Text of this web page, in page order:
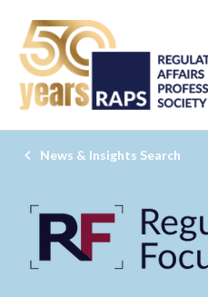
News & Insights Search